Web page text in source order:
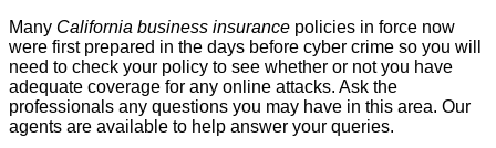
Many California business insurance policies in force now
were first prepared in the days before cyber crime so you will
need to check your policy to see whether or not you have
adequate coverage for any online attacks. Ask the
professionals any questions you may have in this area. Our
agents are available to help answer your queries.